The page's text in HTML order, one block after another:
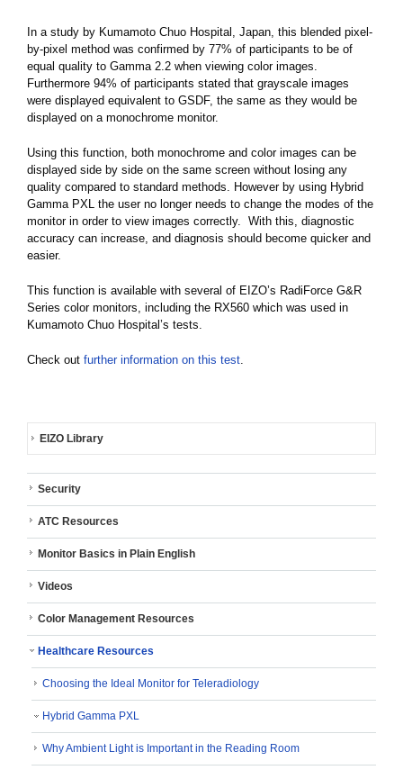
EIZO Library
Security
ATC Resources
Monitor Basics in Plain English
Videos
Color Management Resources
Healthcare Resources
Choosing the Ideal Monitor for Teleradiology
Hybrid Gamma PXL
Why Ambient Light is Important in the Reading Room
In a study by Kumamoto Chuo Hospital, Japan, this blended pixel-
by-pixel method was confirmed by 77% of participants to be of
equal quality to Gamma 2.2 when viewing color images.
Furthermore 94% of participants stated that grayscale images
were displayed equivalent to GSDF, the same as they would be
displayed on a monochrome monitor.
Using this function, both monochrome and color images can be
displayed side by side on the same screen without losing any
quality compared to standard methods. However by using Hybrid
Gamma PXL the user no longer needs to change the modes of the
monitor in order to view images correctly. With this, diagnostic
accuracy can increase, and diagnosis should become quicker and
easier.
This function is available with several of EIZO’s RadiForce G&R
Series color monitors, including the RX560 which was used in
Kumamoto Chuo Hospital’s tests.
Check out further information on this test